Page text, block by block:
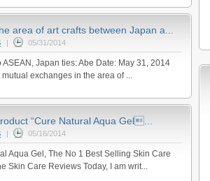
area of art crafts between Japan a...
| 05/31/2014
Japan ties: Abe Date: May 31, 2014
exchanges in the area of ...
“Cure Natural Aqua Gel...
| 05/16/2014
Aqua Gel, The No 1 Best Selling Skin Care
Skin Care Reviews Today, I am writ...